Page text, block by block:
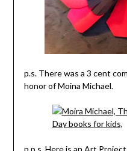
p.s. There was a 3 cent
honor of Moina Michael.